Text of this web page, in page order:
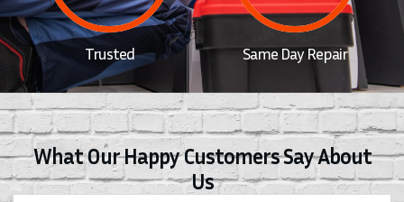
Trusted Same Day Repair
What Our Happy Customers Say About
Us